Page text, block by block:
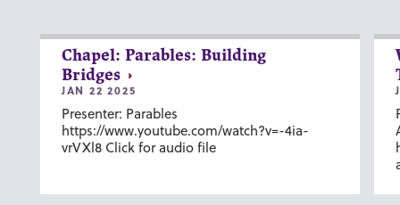
Chapel: Parables: Building
Bridges
JAN 22 2025
Presenter: Parables
https://www.youtube.com/watch?v=-4ia-
vrVXl8 Click for audio file